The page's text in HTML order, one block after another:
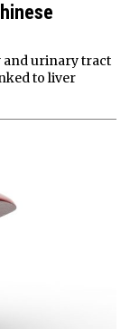
and urinary tract
to liver